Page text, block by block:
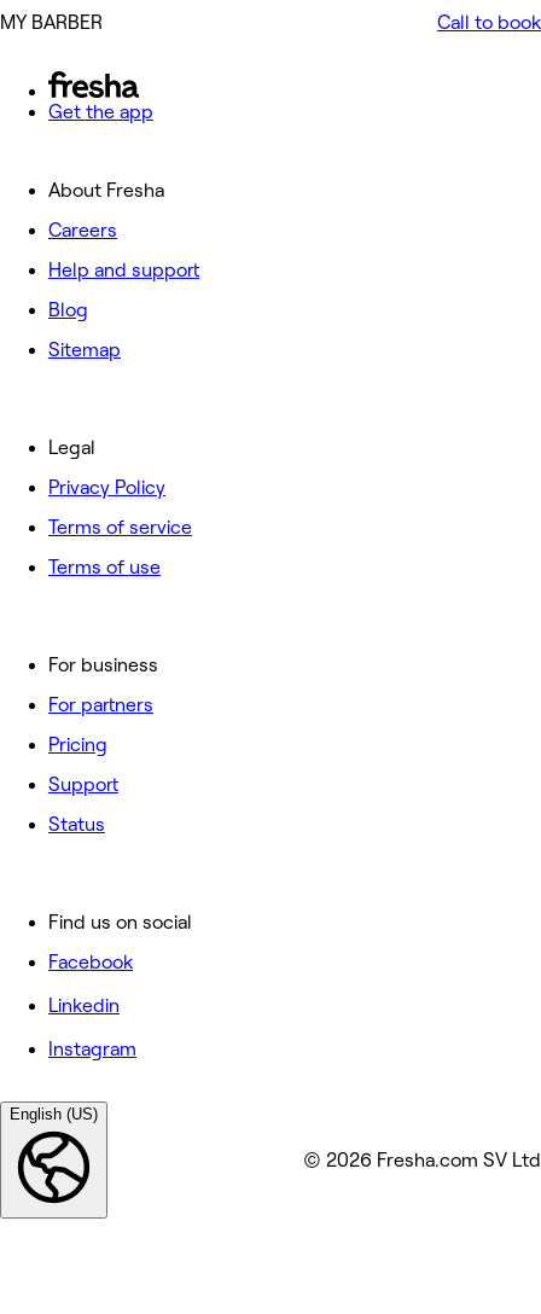
MY BARBER Call to book
Get the app
About Fresha
Careers
Help and support
Blog
Sitemap
For business
For partners
Pricing
Support
Status
Legal
Privacy Policy
Terms of service
Terms of use
Find us on social
Facebook
Linkedin
Instagram
English (US)
© 2026 Fresha.com SV Ltd